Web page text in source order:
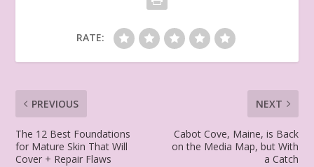
RATE:
PREVIOUS
The 12 Best Foundations
for Mature Skin That Will
Cover + Repair Flaws
NEXT
Cabot Cove, Maine, is Back
on the Media Map, but With
a Catch